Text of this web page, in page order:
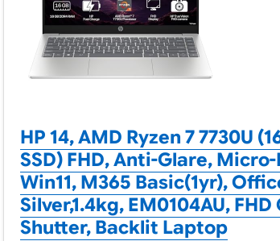
HP 14, AMD Ryzen 7 7730U
SSD) FHD, Anti-Glare,
Win11, M365 Basic(1yr),
Silver,1.4kg, EM0104AU,
Shutter, Backlit Laptop